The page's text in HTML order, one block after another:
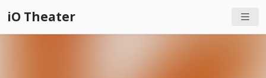
iO Theater